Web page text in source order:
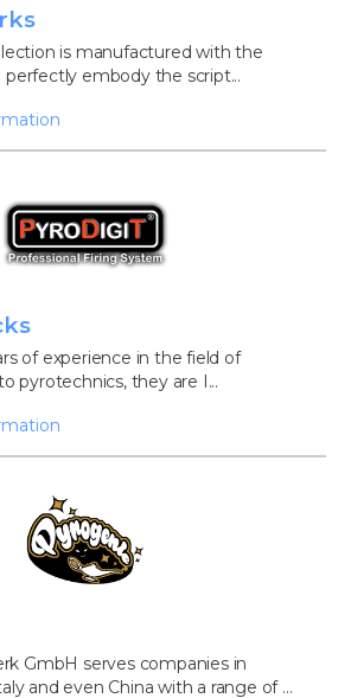
is manufactured with the
embody the script...
of experience in the field of
pyrotechnics, they are I...
GmbH serves companies in
and even China with a range of ...